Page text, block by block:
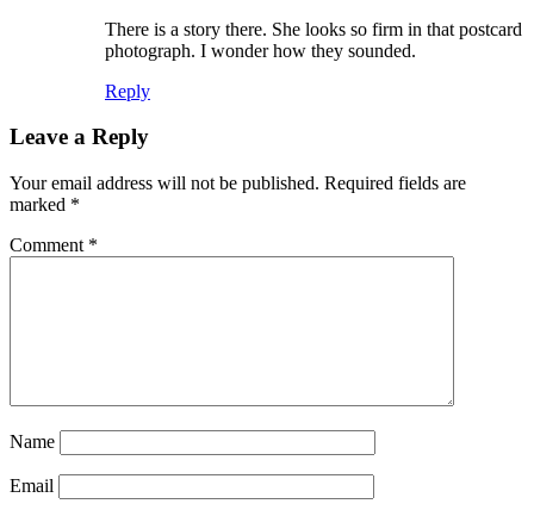
There is a story there. She looks so firm in that postcard
photograph. I wonder how they sounded.
Reply
Leave a Reply
Your email address will not be published. Required fields are
marked *
Comment *
Name
Email